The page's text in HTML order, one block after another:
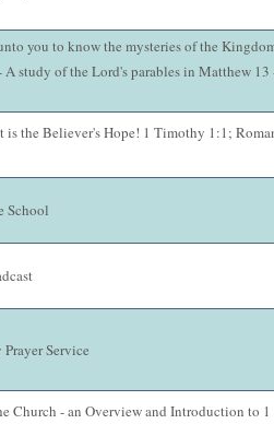
you to know the mysteries of the
A study of the Lord's parables in Matthew 13
is the Believer's Hope! 1 Timothy 1:1;
School
Prayer Service
Church - an Overview and Introduction to 1